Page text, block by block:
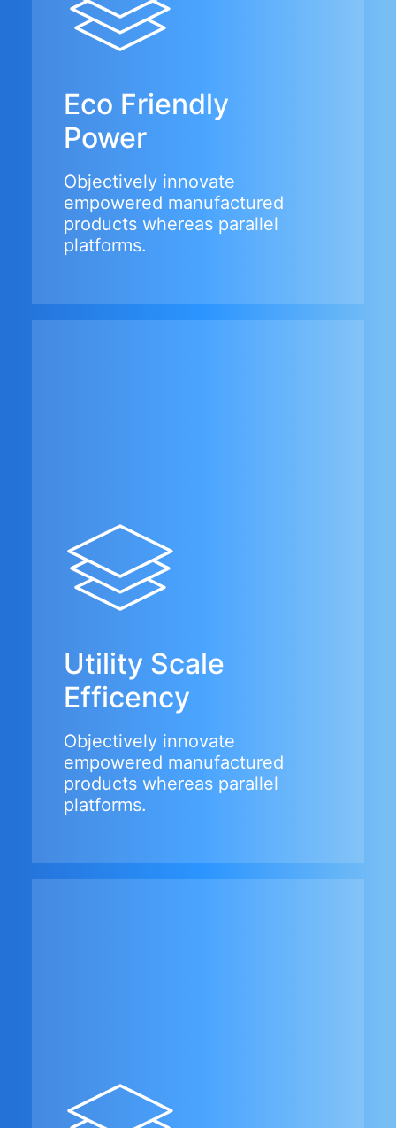
Eco Friendly
Power
Objectively innovate
empowered manufactured
products whereas parallel
platforms.
Utility Scale
Efficency
Objectively innovate
empowered manufactured
products whereas parallel
platforms.